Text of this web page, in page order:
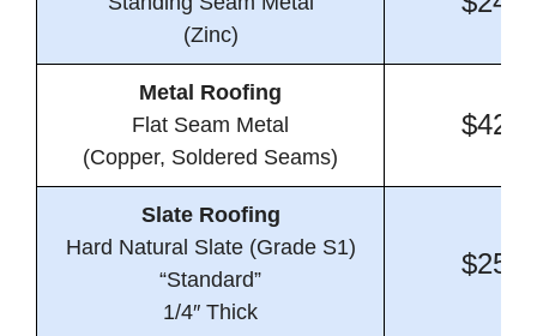
(Zinc)
Metal Roofing
Flat Seam Metal
(Copper, Soldered Seams)
Slate Roofing
Hard Natural Slate (Grade S1)
“Standard”
1/4″ Thick